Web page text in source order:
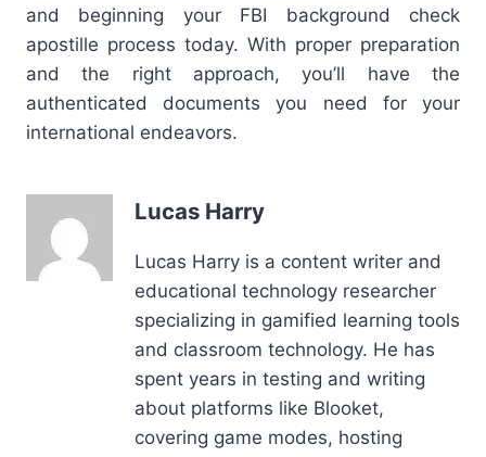
and beginning your FBI background check
apostille process today. With proper preparation
and the right approach, you’ll have the
authenticated documents you need for your
international endeavors.
Lucas Harry
Lucas Harry is a content writer and
educational technology researcher
specializing in gamified learning tools
and classroom technology. He has
spent years in testing and writing
about platforms like Blooket,
covering game modes, hosting